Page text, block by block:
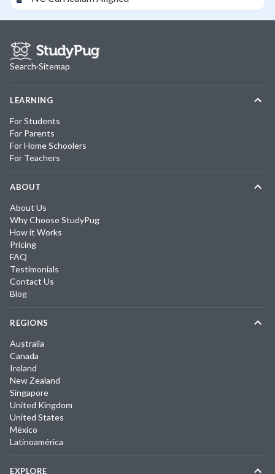
Search·Sitemap
LEARNING
For Students
For Parents
For Home Schoolers
For Teachers
ABOUT
About Us
Why Choose StudyPug
How it Works
Pricing
FAQ
Testimonials
Contact Us
Blog
REGIONS
Australia
Canada
Ireland
New Zealand
Singapore
United Kingdom
United States
México
Latinoamérica
EXPLORE